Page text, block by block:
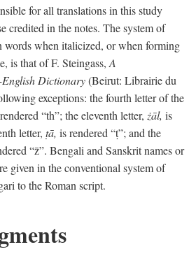
for all translations in this study
credited in the notes. The system of
words when italicized, or when forming
is that of F. Steingass, A
English Dictionary(Beirut: Librairie du
exceptions: the fourth letter of the
“th”; the eleventh letter, żāl, is
letter, ṭā, is rendered “ṭ”; and the
“z̄”. Bengali and Sanskrit names or
given in the conventional system of
to the Roman script.